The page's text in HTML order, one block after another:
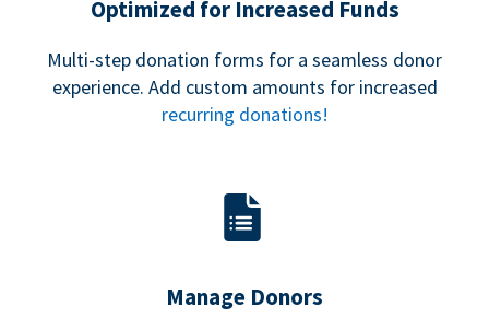
Optimized for Increased Funds
Multi-step donation forms for a seamless donor
experience. Add custom amounts for increased
recurring donations!
Manage Donors